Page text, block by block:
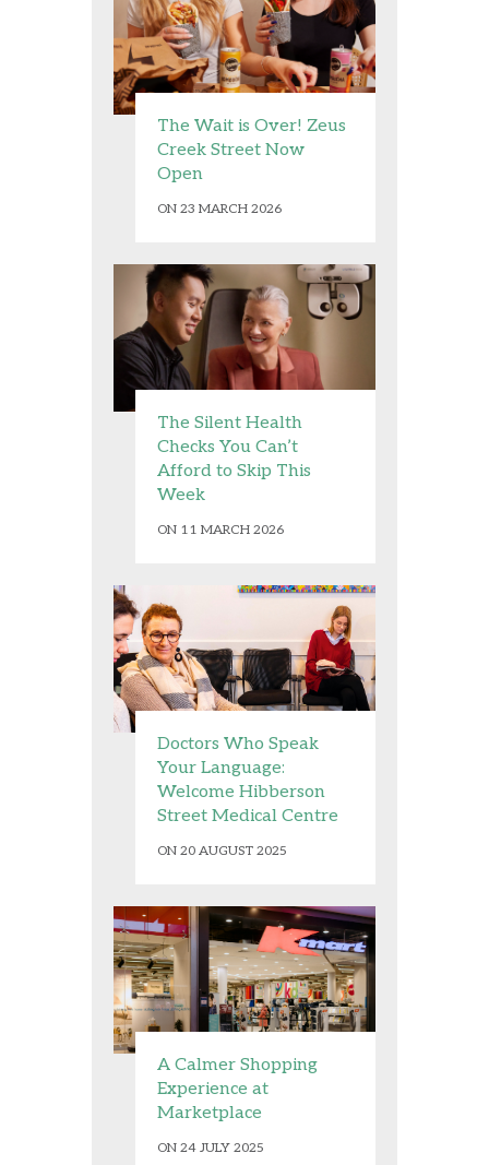
The Wait is Over! Zeus
Creek Street Now
Open
ON 23 MARCH 2026
The Silent Health
Checks You Can’t
Afford to Skip This
Week
ON 11 MARCH 2026
Doctors Who Speak
Your Language:
Welcome Hibberson
Street Medical Centre
ON 20 AUGUST 2025
A Calmer Shopping
Experience at
Marketplace
ON 24 JULY 2025